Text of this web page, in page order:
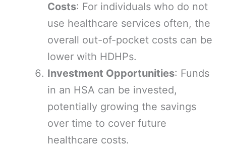
Costs: For individuals who do not
use healthcare services often, the
overall out-of-pocket costs can be
lower with HDHPs.
Investment Opportunities: Funds
in an HSA can be invested,
potentially growing the savings
over time to cover future
healthcare costs.